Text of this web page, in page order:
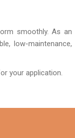
smoothly. As an
low-maintenance,
your application.